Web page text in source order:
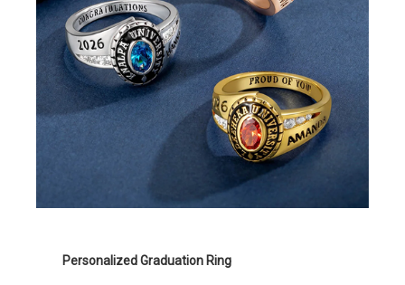
Personalized Graduation Ring